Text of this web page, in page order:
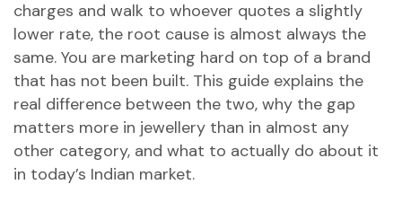
charges and walk to whoever quotes a slightly
lower rate, the root cause is almost always the
same. You are marketing hard on top of a brand
that has not been built. This guide explains the
real difference between the two, why the gap
matters more in jewellery than in almost any
other category, and what to actually do about it
in today’s Indian market.